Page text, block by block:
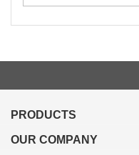
PRODUCTS
OUR COMPANY